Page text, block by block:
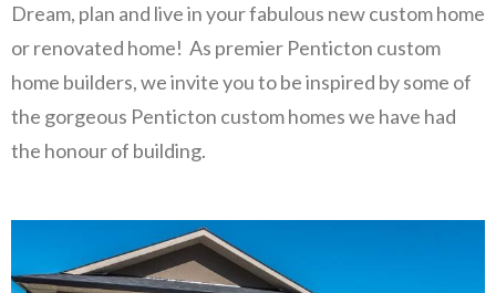
Dream, plan and live in your fabulous new custom home
or renovated home! As premier Penticton custom
home builders, we invite you to be inspired by some of
the gorgeous Penticton custom homes we have had
the honour of building.